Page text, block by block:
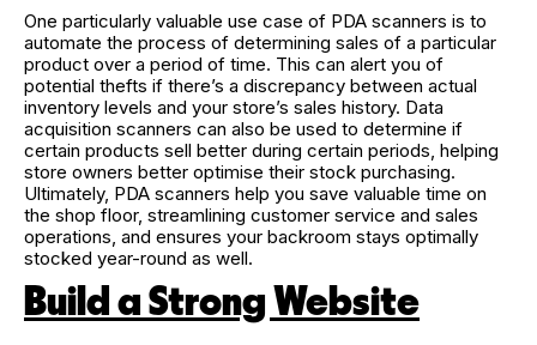
One particularly valuable use case of PDA scanners is to
automate the process of determining sales of a particular
product over a period of time. This can alert you of
potential thefts if there’s a discrepancy between actual
inventory levels and your store’s sales history. Data
acquisition scanners can also be used to determine if
certain products sell better during certain periods, helping
store owners better optimise their stock purchasing.
Ultimately, PDA scanners help you save valuable time on
the shop floor, streamlining customer service and sales
operations, and ensures your backroom stays optimally
stocked year-round as well.
Build a Strong Website